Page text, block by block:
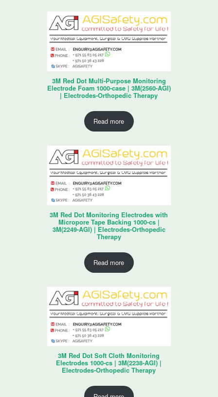
3M Red Dot Multi-Purpose Monitoring
Electrode Foam 1000-case | 3M(2560-AGI)
| Electrodes-Orthopedic Therapy
Read more
3M Red Dot Monitoring Electrodes with
Micropore Tape Backing 1000-cs |
3M(2249-AGI) | Electrodes-Orthopedic
Therapy
Read more
3M Red Dot Soft Cloth Monitoring
Electrodes 1000-cs | 3M(2238-AGI) |
Electrodes-Orthopedic Therapy